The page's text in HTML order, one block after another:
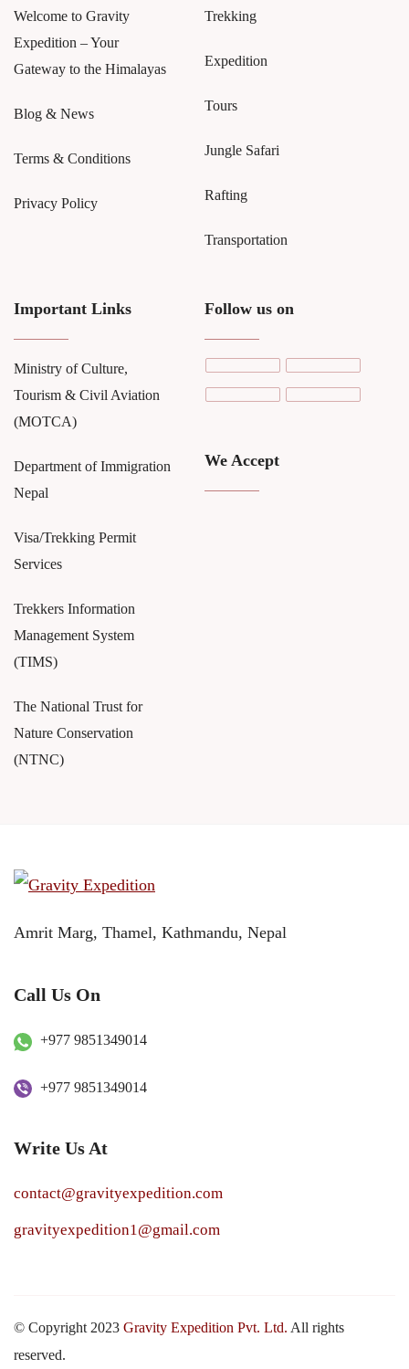
Welcome to Gravity
Expedition – Your
Gateway to the Himalayas
Blog & News
Terms & Conditions
Privacy Policy
Trekking
Expedition
Tours
Jungle Safari
Rafting
Transportation
Important Links
Ministry of Culture,
Tourism & Civil Aviation
(MOTCA)
Department of Immigration
Nepal
Visa/Trekking Permit
Services
Trekkers Information
Management System
(TIMS)
The National Trust for
Nature Conservation
(NTNC)
Follow us on
We Accept
Amrit Marg, Thamel, Kathmandu, Nepal
Call Us On
+977 9851349014
+977 9851349014
Write Us At
contact@gravityexpedition.com
gravityexpedition1@gmail.com
© Copyright 2023 Gravity Expedition Pvt. Ltd. All rights
reserved.